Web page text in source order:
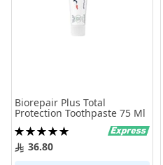
Biorepair Plus Total
Protection Toothpaste 75 Ml
Rating:
100%36.80